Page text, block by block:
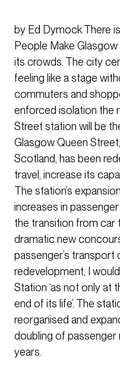
by Ed Dymock There
People Make
its crowds. The city
feeling like a stage
commuters and
enforced isolation the
Street station will be
Glasgow Queen
Scotland, has been
travel, increase its
The station’s
increases in
the transition from car
dramatic new
passenger’s transport
redevelopment, I
Station ‘as not only at
end of its life’. The
reorganised and
doubling of
years.